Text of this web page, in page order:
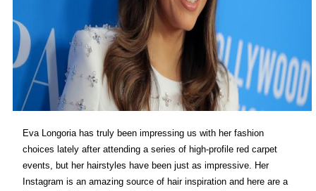
Eva Longoria has truly been impressing us with her fashion
choices lately after attending a series of high-profile red carpet
events, but her hairstyles have been just as impressive. Her
Instagram is an amazing source of hair inspiration and here are a